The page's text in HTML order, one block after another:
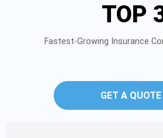
TOP
Fastest-Growing Insurance
GET A QUOTE